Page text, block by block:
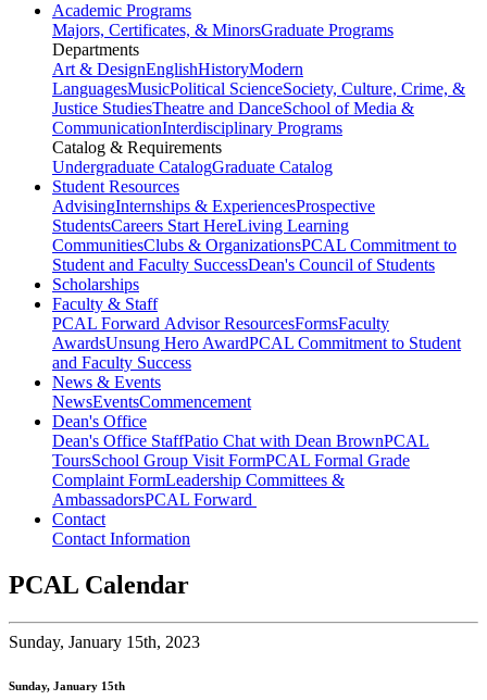
Academic Programs
Majors, Certificates, & MinorsGraduate Programs
Departments
Art & DesignEnglishHistoryModern
LanguagesMusicPolitical ScienceSociety, Culture, Crime, &
Justice StudiesTheatre and DanceSchool of Media &
CommunicationInterdisciplinary Programs
Catalog & Requirements
Undergraduate CatalogGraduate Catalog
Student Resources
AdvisingInternships & ExperiencesProspective
StudentsCareers Start HereLiving Learning
CommunitiesClubs & OrganizationsPCAL Commitment to
Student and Faculty SuccessDean's Council of Students
Scholarships
Faculty & Staff
PCAL Forward Advisor ResourcesFormsFaculty
AwardsUnsung Hero AwardPCAL Commitment to Student
and Faculty Success
News & Events
NewsEventsCommencement
Dean's Office
Dean's Office StaffPatio Chat with Dean BrownPCAL
ToursSchool Group Visit FormPCAL Formal Grade
Complaint FormLeadership Committees &
AmbassadorsPCAL Forward
Contact
Contact Information
PCAL Calendar
Sunday, January 15th, 2023
Sunday, January 15th